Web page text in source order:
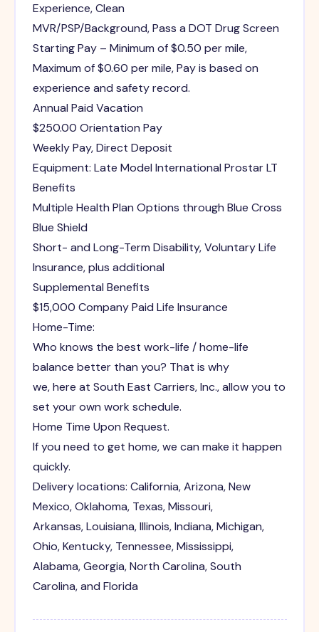
Experience, Clean
MVR/PSP/Background, Pass a DOT Drug Screen
Starting Pay – Minimum of $0.50 per mile,
Maximum of $0.60 per mile, Pay is based on
experience and safety record.
Annual Paid Vacation
$250.00 Orientation Pay
Weekly Pay, Direct Deposit
Equipment: Late Model International Prostar LT
Benefits
Multiple Health Plan Options through Blue Cross
Blue Shield
Short- and Long-Term Disability, Voluntary Life
Insurance, plus additional
Supplemental Benefits
$15,000 Company Paid Life Insurance
Home-Time:
Who knows the best work-life / home-life
balance better than you? That is why
we, here at South East Carriers, Inc., allow you to
set your own work schedule.
Home Time Upon Request.
If you need to get home, we can make it happen
quickly.
Delivery locations: California, Arizona, New
Mexico, Oklahoma, Texas, Missouri,
Arkansas, Louisiana, Illinois, Indiana, Michigan,
Ohio, Kentucky, Tennessee, Mississippi,
Alabama, Georgia, North Carolina, South
Carolina, and Florida